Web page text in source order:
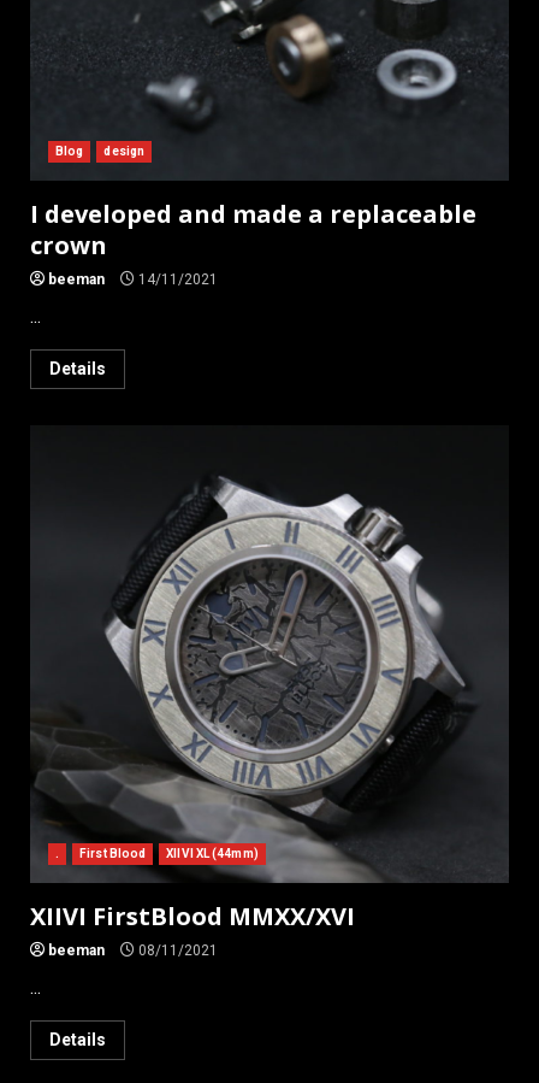
Blog design
I developed and made a replaceable
crown
beeman 14/11/2021
...
Details
. First Blood XIIVI XL (44mm)
XIIVI FirstBlood MMXX/XVI
beeman 08/11/2021
...
Details